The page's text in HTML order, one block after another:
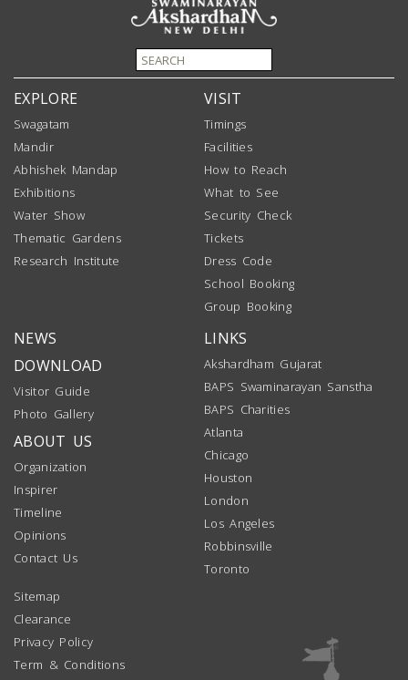
EXPLORE
Swagatam
Mandir
Abhishek Mandap
Exhibitions
Water Show
Thematic Gardens
Research Institute
VISIT
Timings
Facilities
How to Reach
What to See
Security Check
Tickets
Dress Code
School Booking
Group Booking
NEWS
DOWNLOAD
Visitor Guide
Photo Gallery
ABOUT US
Organization
Inspirer
Timeline
Opinions
Contact Us
LINKS
Akshardham Gujarat
BAPS Swaminarayan Sanstha
BAPS Charities
Atlanta
Chicago
Houston
London
Los Angeles
Robbinsville
Toronto
Sitemap
Clearance
Privacy Policy
Term & Conditions